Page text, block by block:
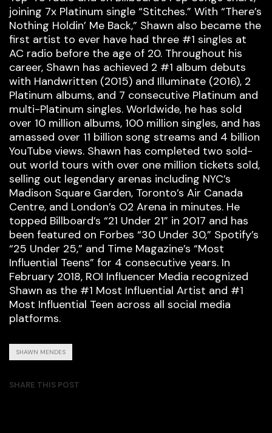
joining 7x Platinum single “Stitches.” With “There’s
Nothing Holdin’ Me Back,” Shawn also became the
first artist to ever have had three #1 singles at
AC radio before the age of 20. Throughout his
career, Shawn has achieved 2 #1 album debuts
with Handwritten (2015) and Illuminate (2016), 2
Platinum albums, and 7 consecutive Platinum and
multi-Platinum singles. Worldwide, he has sold
over 10 million albums, 100 million singles, and has
amassed over 11 billion song streams and 4 billion
YouTube views. Shawn has completed two sold-
out world tours with over one million tickets sold,
selling out legendary arenas including NYC’s
Madison Square Garden, Toronto’s Air Canada
Centre, and London’s O2 Arena in minutes. He
topped Billboard’s “21 Under 21” in 2017 and has
been featured on Forbes “30 Under 30,” Spotify’s
“25 Under 25,” and Time Magazine’s “Most
Influential Teens” for 4 consecutive years. In
February 2018, ROI Influencer Media recognized
Shawn as the #1 Most Influential Artist and #1
Most Influential Teen across all social media
platforms.
SHAWN MENDES
SHARE THIS POST